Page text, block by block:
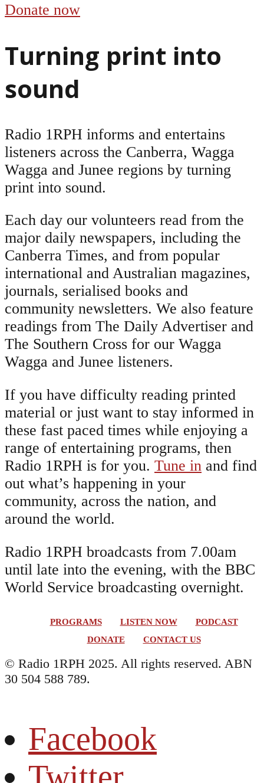
Donate now
Turning print into
sound
Radio 1RPH informs and entertains
listeners across the Canberra, Wagga
Wagga and Junee regions by turning
print into sound.
Each day our volunteers read from the
major daily newspapers, including the
Canberra Times, and from popular
international and Australian magazines,
journals, serialised books and
community newsletters. We also feature
readings from The Daily Advertiser and
The Southern Cross for our Wagga
Wagga and Junee listeners.
If you have difficulty reading printed
material or just want to stay informed in
these fast paced times while enjoying a
range of entertaining programs, then
Radio 1RPH is for you. Tune in and find
out what’s happening in your
community, across the nation, and
around the world.
Radio 1RPH broadcasts from 7.00am
until late into the evening, with the BBC
World Service broadcasting overnight.
PROGRAMS LISTEN NOW
PODCAST
DONATE
CONTACT US
© Radio 1RPH 2025. All rights reserved. ABN
30 504 588 789.
Facebook